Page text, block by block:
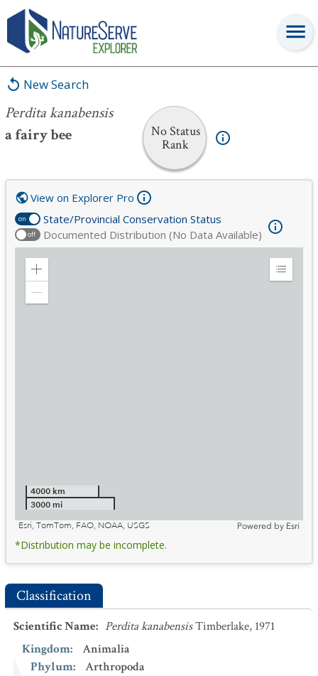
New Search
Perdita kanabensis
a fairy bee
No Status
Rank
Perdita kanabensis
on State/Provincial Conservation Status
off Documented Distribution (No Data Available)
View on Explorer Pro
Zoom
Expand
4000 km
3000 mi
Esri, TomTom, FAO, NOAA, USGS
Powered by Esri
*Distribution may be incomplete.
Classification
Scientific Name: Perdita kanabensisTimberlake, 1971
Kingdom:
Animalia
Phylum:
Arthropoda